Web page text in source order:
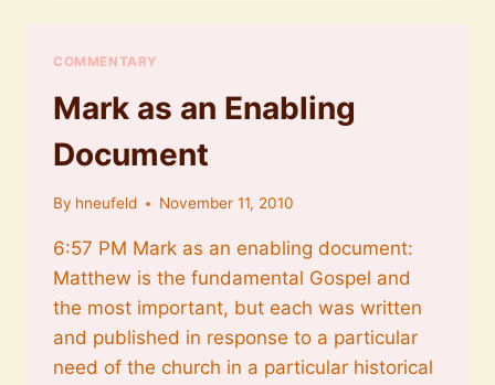
COMMENTARY
Mark as an Enabling
Document
By hneufeld November 11, 2010
6:57 PM Mark as an enabling document:
Matthew is the fundamental Gospel and
the most important, but each was written
and published in response to a particular
need of the church in a particular historical